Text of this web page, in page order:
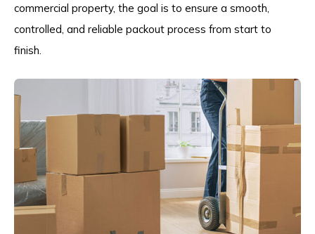
commercial property, the goal is to ensure a smooth,
controlled, and reliable packout process from start to
finish.